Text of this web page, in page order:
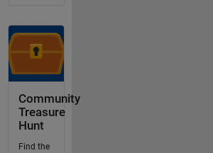
Community
Treasure
Hunt
Find the